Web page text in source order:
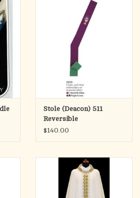
Stole (Deacon) 511
Reversible
$140.00